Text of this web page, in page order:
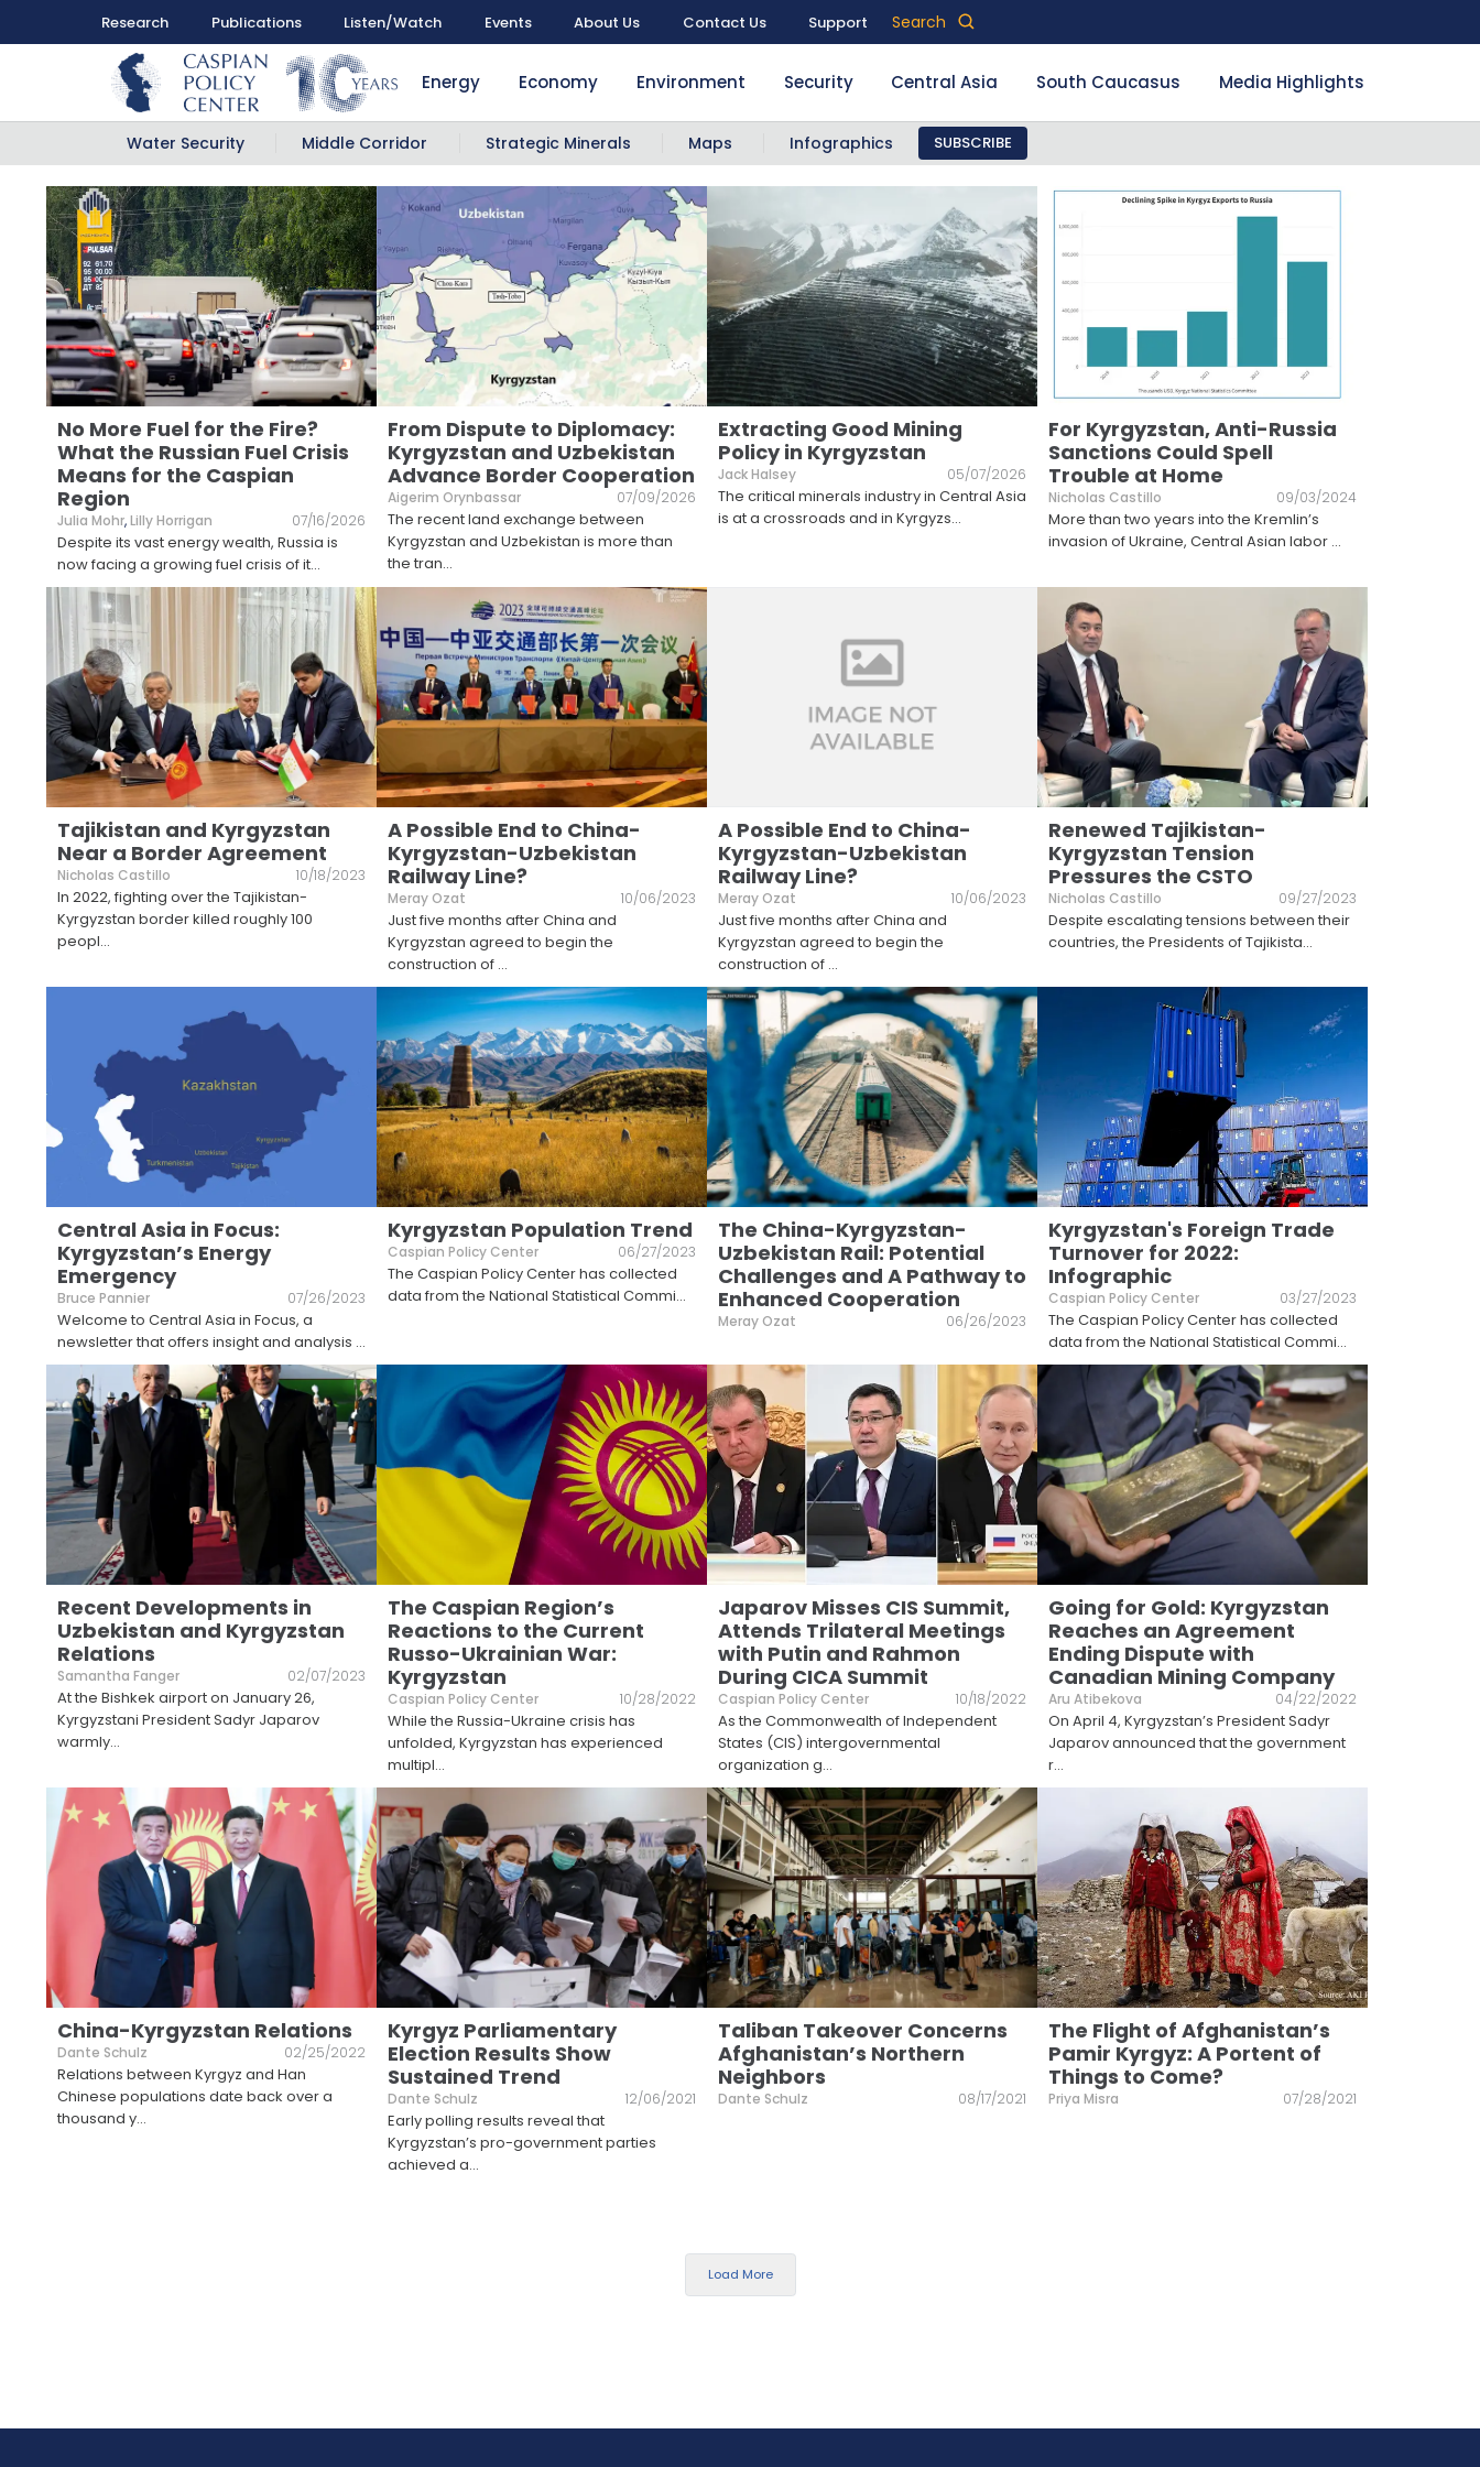
Research Publications Listen/Watch Events About Us Contact Us Support Search
Energy Economy Environment Security Central Asia South Caucasus Media Highlights
Water Security Middle Corridor Strategic Minerals Maps Infographics SUBSCRIBE
No More Fuel for the Fire?
What the Russian Fuel Crisis
Means for the Caspian
Region
Julia Mohr,Lilly Horrigan 07/16/2026
Despite its vast energy wealth, Russia is
now facing a growing fuel crisis of it...
From Dispute to Diplomacy:
Kyrgyzstan and Uzbekistan
Advance Border Cooperation
Aigerim Orynbassar 07/09/2026
The recent land exchange between
Kyrgyzstan and Uzbekistan is more than
the tran...
Extracting Good Mining
Policy in Kyrgyzstan
Jack Halsey 05/07/2026
The critical minerals industry in Central Asia
is at a crossroads and in Kyrgyzs...
For Kyrgyzstan, Anti-Russia
Sanctions Could Spell
Trouble at Home
Nicholas Castillo 09/03/2024
More than two years into the Kremlin’s
invasion of Ukraine, Central Asian labor ...
Tajikistan and Kyrgyzstan
Near a Border Agreement
Nicholas Castillo 10/18/2023
In 2022, fighting over the Tajikistan-
Kyrgyzstan border killed roughly 100
peopl...
A Possible End to China-
Kyrgyzstan-Uzbekistan
Railway Line?
Meray Ozat 10/06/2023
Just five months after China and
Kyrgyzstan agreed to begin the
construction of ...
A Possible End to China-
Kyrgyzstan-Uzbekistan
Railway Line?
Meray Ozat 10/06/2023
Just five months after China and
Kyrgyzstan agreed to begin the
construction of ...
Renewed Tajikistan-
Kyrgyzstan Tension
Pressures the CSTO
Nicholas Castillo 09/27/2023
Despite escalating tensions between their
countries, the Presidents of Tajikista...
Central Asia in Focus:
Kyrgyzstan’s Energy
Emergency
Bruce Pannier 07/26/2023
Welcome to Central Asia in Focus, a
newsletter that offers insight and analysis ...
Kyrgyzstan Population Trend
Caspian Policy Center 06/27/2023
The Caspian Policy Center has collected
data from the National Statistical Commi...
The China-Kyrgyzstan-
Uzbekistan Rail: Potential
Challenges and A Pathway to
Enhanced Cooperation
Meray Ozat 06/26/2023
Kyrgyzstan's Foreign Trade
Turnover for 2022:
Infographic
Caspian Policy Center 03/27/2023
The Caspian Policy Center has collected
data from the National Statistical Commi...
Recent Developments in
Uzbekistan and Kyrgyzstan
Relations
Samantha Fanger 02/07/2023
At the Bishkek airport on January 26,
Kyrgyzstani President Sadyr Japarov
warmly...
The Caspian Region’s
Reactions to the Current
Russo-Ukrainian War:
Kyrgyzstan
Caspian Policy Center 10/28/2022
While the Russia-Ukraine crisis has
unfolded, Kyrgyzstan has experienced
multipl...
Japarov Misses CIS Summit,
Attends Trilateral Meetings
with Putin and Rahmon
During CICA Summit
Caspian Policy Center 10/18/2022
As the Commonwealth of Independent
States (CIS) intergovernmental
organization g...
Going for Gold: Kyrgyzstan
Reaches an Agreement
Ending Dispute with
Canadian Mining Company
Aru Atibekova 04/22/2022
On April 4, Kyrgyzstan’s President Sadyr
Japarov announced that the government
r...
China-Kyrgyzstan Relations
Dante Schulz 02/25/2022
Relations between Kyrgyz and Han
Chinese populations date back over a
thousand y...
Kyrgyz Parliamentary
Election Results Show
Sustained Trend
Dante Schulz 12/06/2021
Early polling results reveal that
Kyrgyzstan’s pro-government parties
achieved a...
Taliban Takeover Concerns
Afghanistan’s Northern
Neighbors
Dante Schulz 08/17/2021
The Flight of Afghanistan’s
Pamir Kyrgyz: A Portent of
Things to Come?
Priya Misra 07/28/2021
Load More